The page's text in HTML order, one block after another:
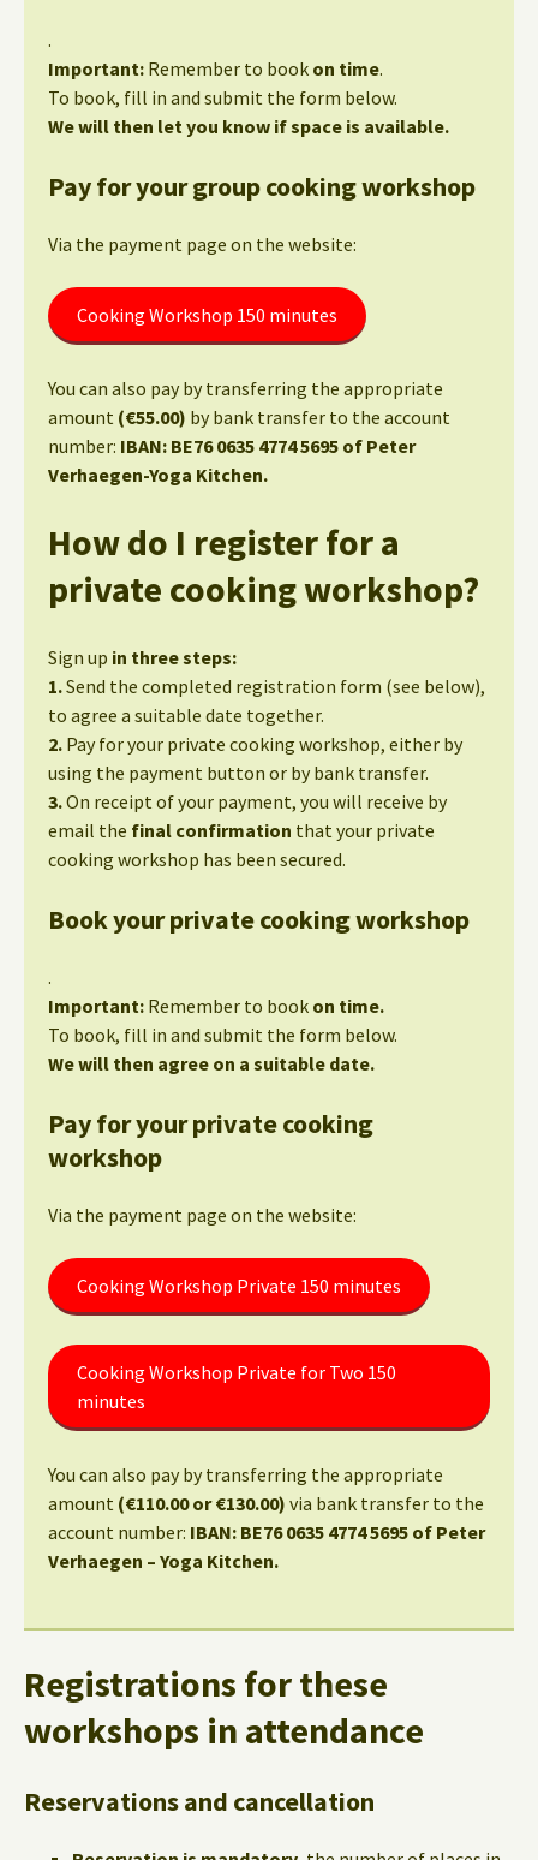
.
Important: Remember to book on time.
To book, fill in and submit the form below.
We will then let you know if space is available.
Pay for your group cooking workshop
Via the payment page on the website:
Cooking Workshop 150 minutes
You can also pay by transferring the appropriate
amount (€55.00) by bank transfer to the account
number: IBAN: BE76 0635 4774 5695 of Peter
Verhaegen-Yoga Kitchen.
How do I register for a
private cooking workshop?
Sign up in three steps:
1.Send the completed registration form (see below),
to agree a suitable date together.
2. Pay for your private cooking workshop, either by
using the payment button or by bank transfer.
3.On receipt of your payment, you will receive by
email the final confirmation that your private
cooking workshop has been secured.
Book your private cooking workshop
.
Important: Remember to book on time.
To book, fill in and submit the form below.
We will then agree on a suitable date.
Pay for your private cooking
workshop
Via the payment page on the website:
Cooking Workshop Private 150 minutes
Cooking Workshop Private for Two 150
minutes
You can also pay by transferring the appropriate
amount (€110.00 or €130.00) via bank transfer to the
account number: IBAN: BE76 0635 4774 5695 of Peter
Verhaegen – Yoga Kitchen.
Registrations for these
workshops in attendance
Reservations and cancellation